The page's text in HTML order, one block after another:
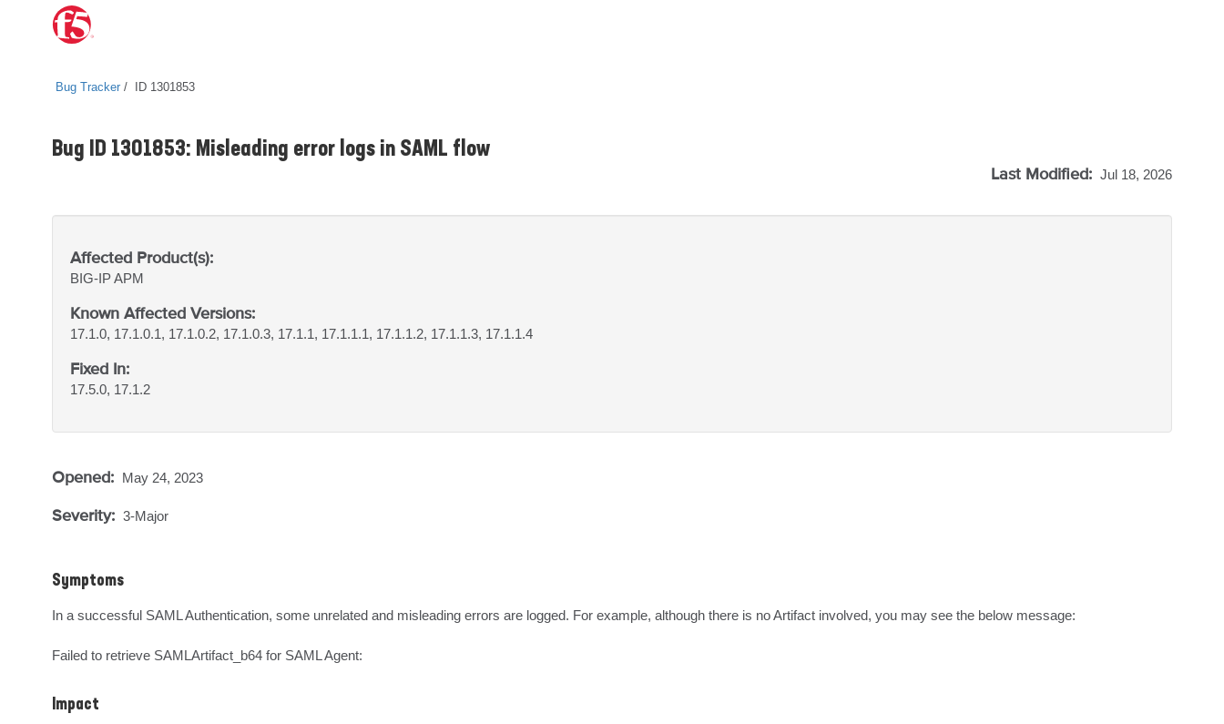
Bug Tracker ID 1301853
Bug ID 1301853: Misleading error logs in SAML flow
Last Modified: Jul 18, 2026
Affected Product(s):
BIG-IPAPM
Known Affected Versions:
17.1.0, 17.1.0.1, 17.1.0.2, 17.1.0.3, 17.1.1, 17.1.1.1, 17.1.1.2, 17.1.1.3, 17.1.1.4
Fixed In:
17.5.0, 17.1.2
Opened: May 24, 2023
Severity: 3-Major
Symptoms
In a successful SAML Authentication, some unrelated and misleading errors are logged. For example, although there is no Artifact involved, you may see the below message:
Failed to retrieve SAMLArtifact_b64 for SAML Agent:
Impact